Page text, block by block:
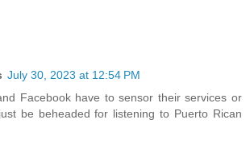
July 30, 2023 at 12:54 PM
Facebook have to sensor their services or
be beheaded for listening to Puerto Rican